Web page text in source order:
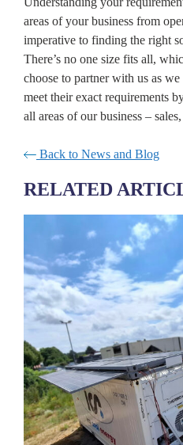
areas of your business from
imperative to finding the right
There’s no one size fits all,
choose to partner with us as
meet their exact requirements
all areas of our business –
Back to News and Blog
RELATED